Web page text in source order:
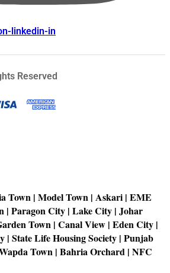
linkedin-in
Reserved
Town | Model Town | Askari | EME
| Paragon City | Lake City | Johar
Town | Canal View | Eden City |
| State Life Housing Society | Punjab
Town | Bahria Orchard | NFC